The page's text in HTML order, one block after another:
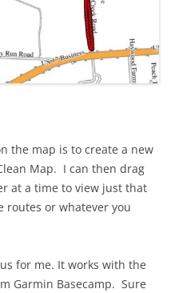
the map is to create a new
Map. I can then drag
at a time to view just that
routes or whatever you
for me. It works with the
Garmin Basecamp. Sure